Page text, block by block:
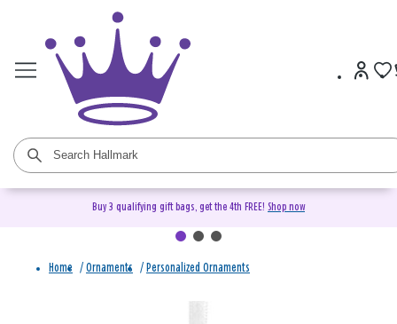
Buy 3 qualifying gift bags, get the 4th FREE! Shop now
Home / Ornaments / Personalized Ornaments